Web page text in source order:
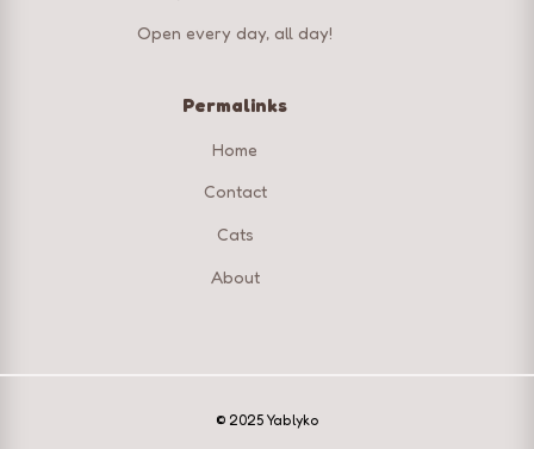
Open every day, all day!
Permalinks
Home
Contact
Cats
About
© 2025 Yablyko